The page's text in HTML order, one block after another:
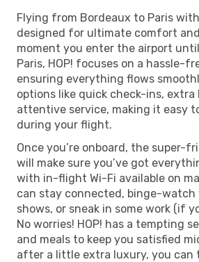
Flying from Bordeaux to Paris with
designed for ultimate comfort
moment you enter the airport
Paris, HOP! focuses on a hassle-
ensuring everything flows
options like quick check-ins, extra
attentive service, making it easy
during your flight.
Once you’re onboard, the super-
will make sure you’ve got
with in-flight Wi-Fi available on
can stay connected, binge-
shows, or sneak in some work (if
No worries! HOP! has a tempting
and meals to keep you satisfied
after a little extra luxury, you can